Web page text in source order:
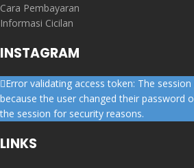
Cara Pembayaran
Informasi Cicilan
INSTAGRAM
Error validating access token: The
because the user changed their password
the session for security reasons.
LINKS